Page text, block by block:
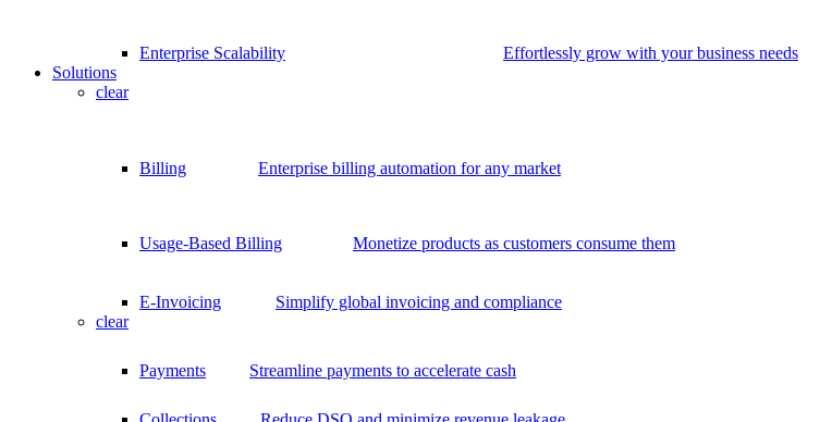
Enterprise Scalability
Effortlessly grow with your business needs
Solutions
clear
Billing Enterprise billing automation for any market
Usage-Based Billing Monetize products as customers consume them
E-Invoicing
Simplify global invoicing and compliance
clear
Payments Streamline payments to accelerate cash